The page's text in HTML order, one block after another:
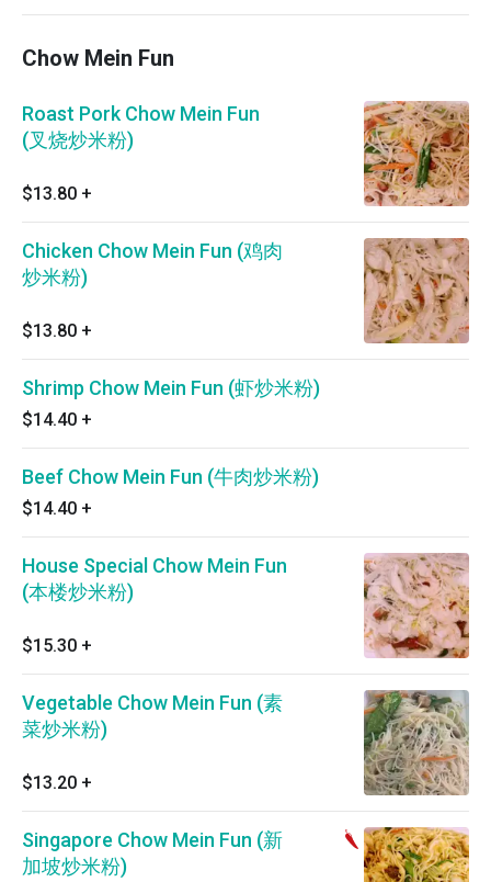
Chow Mein Fun
Roast Pork Chow Mein Fun
(叉烧炒米粉)
$13.80 +
Chicken Chow Mein Fun (鸡肉
炒米粉)
$13.80 +
Shrimp Chow Mein Fun (虾炒米粉)
$14.40 +
Beef Chow Mein Fun (牛肉炒米粉)
$14.40 +
House Special Chow Mein Fun
(本楼炒米粉)
$15.30 +
Vegetable Chow Mein Fun (素
菜炒米粉)
$13.20 +
Singapore Chow Mein Fun (新
加坡炒米粉)